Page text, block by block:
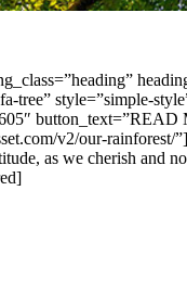
tree” style=”simple-
button_text=”READ
v2/our-rainforest/
as we cherish and